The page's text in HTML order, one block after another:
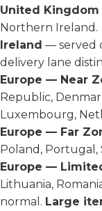
United Kingdom
Northern Ireland.
Ireland — served
delivery lane
Europe — Near
Republic,
Luxembourg,
Europe — Far
Poland, Portugal,
Europe —
Lithuania,
normal. Large